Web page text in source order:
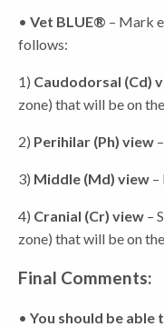
• Vet BLUE® – Mark
follows:
1) Caudodorsal (Cd)
zone) that will be on
2) Perihilar (Ph) view
3) Middle (Md) view –
4) Cranial (Cr) view –
zone) that will be on
Final Comments:
• You should be able